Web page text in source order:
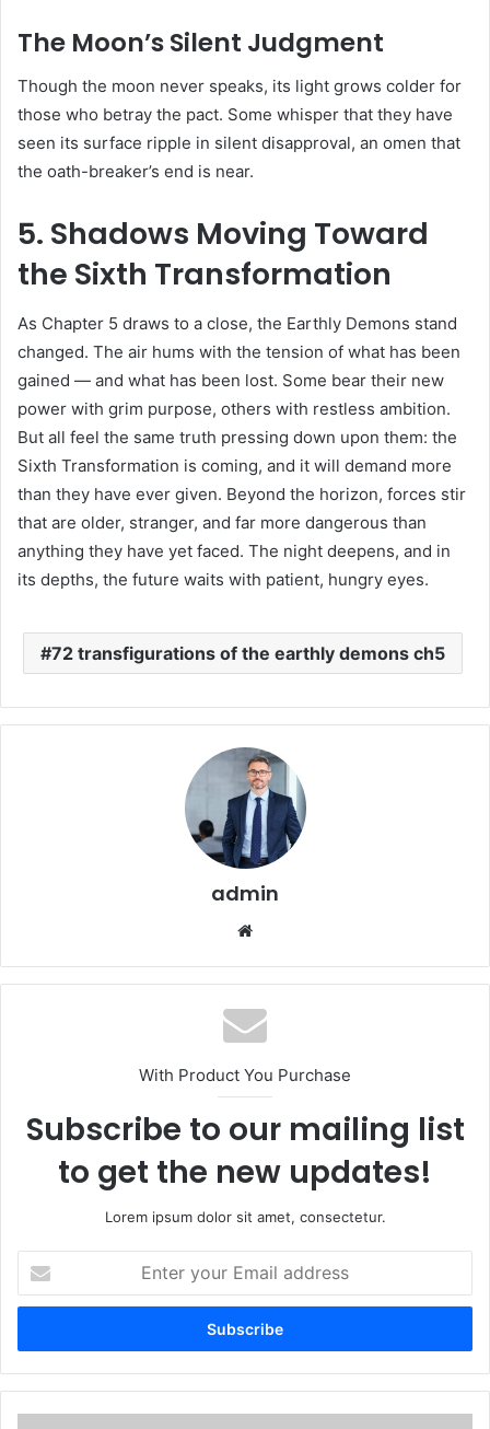
The Moon’s Silent Judgment
Though the moon never speaks, its light grows colder for
those who betray the pact. Some whisper that they have
seen its surface ripple in silent disapproval, an omen that
the oath-breaker’s end is near.
5. Shadows Moving Toward
the Sixth Transformation
As Chapter 5 draws to a close, the Earthly Demons stand
changed. The air hums with the tension of what has been
gained — and what has been lost. Some bear their new
power with grim purpose, others with restless ambition.
But all feel the same truth pressing down upon them: the
Sixth Transformation is coming, and it will demand more
than they have ever given. Beyond the horizon, forces stir
that are older, stranger, and far more dangerous than
anything they have yet faced. The night deepens, and in
its depths, the future waits with patient, hungry eyes.
72 transfigurations of the earthly demons ch5
admin
With Product You Purchase
Subscribe to our mailing list
to get the new updates!
Lorem ipsum dolor sit amet, consectetur.
your
Email